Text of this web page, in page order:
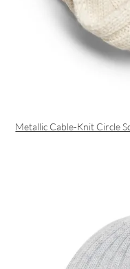
Metallic Cable-Knit Circle